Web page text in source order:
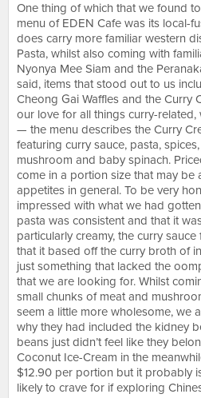
One thing of which that we found
menu of EDEN Cafe was its local-
does carry more familiar western
Pasta, whilst also coming with
Nyonya Mee Siam and the
said, items that stood out to us
Cheong Gai Waffles and the Curry
our love for all things curry-
— the menu describes the Curry
featuring curry sauce, pasta,
mushroom and baby spinach.
come in a portion size that may be
appetites in general. To be very
impressed with what we had
pasta was consistent and that it
particularly creamy, the curry
that it based off the curry broth of
just something that lacked the
that we are looking for. Whilst
small chunks of meat and
seem a little more wholesome, we
why they had included the kidney
beans just didn’t feel like they
Coconut Ice-Cream in the
$12.90 per portion but it probably
likely to crave for if exploring